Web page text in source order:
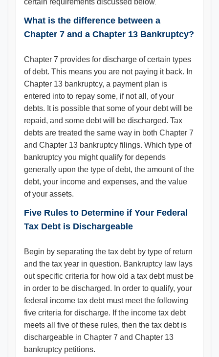
certain requirements discussed below
What is the difference between a
Chapter 7 and a Chapter 13 Bankruptcy?
Chapter 7 provides for discharge of certain types
of debt. This means you are not paying it back. In
Chapter 13 bankruptcy, a payment plan is
entered into to repay some, if not all, of your
debts. It is possible that some of your debt will be
repaid, and some debt will be discharged. Tax
debts are treated the same way in both Chapter 7
and Chapter 13 bankruptcy filings. Which type of
bankruptcy you might qualify for depends
generally upon the type of debt, the amount of the
debt, your income and expenses, and the value
of your assets.
Five Rules to Determine if Your Federal
Tax Debt is Dischargeable
Begin by separating the tax debt by type of return
and the tax year in question. Bankruptcy law lays
out specific criteria for how old a tax debt must be
in order to be discharged. In order to qualify, your
federal income tax debt must meet the following
five criteria for discharge. If the income tax debt
meets all five of these rules, then the tax debt is
dischargeable in Chapter 7 and Chapter 13
bankruptcy petitions.